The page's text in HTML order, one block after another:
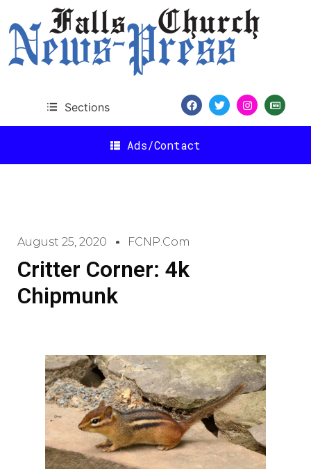
Sections
Ads/Contact
August 25, 2020 FCNP.com
Critter Corner: 4k
Chipmunk